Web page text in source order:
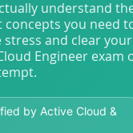
understand
concepts you need
stress and clear your
Engineer exam
by Active Cloud &